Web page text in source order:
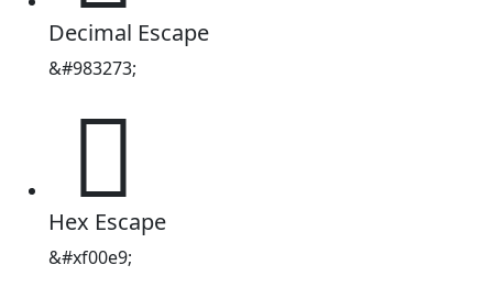
Decimal Escape
&#983273;
󰃩
Hex Escape
&#xf00e9;